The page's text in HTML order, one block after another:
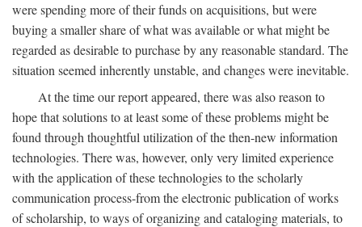
were spending more of their funds on acquisitions, but were
buying a smaller share of what was available or what might be
regarded as desirable to purchase by any reasonable standard. The
situation seemed inherently unstable, and changes were inevitable.
At the time our report appeared, there was also reason to
hope that solutions to at least some of these problems might be
found through thoughtful utilization of the then-new information
technologies. There was, however, only very limited experience
with the application of these technologies to the scholarly
communication process-from the electronic publication of works
of scholarship, to ways of organizing and cataloging materials, to